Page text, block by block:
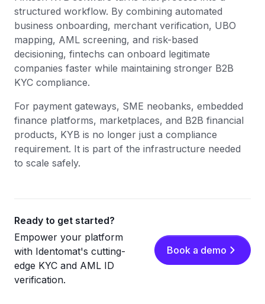
structured workflow. By combining automated
business onboarding, merchant verification, UBO
mapping, AML screening, and risk-based
decisioning, fintechs can onboard legitimate
companies faster while maintaining stronger B2B
KYC compliance.
For payment gateways, SME neobanks, embedded
finance platforms, marketplaces, and B2B financial
products, KYB is no longer just a compliance
requirement. It is part of the infrastructure needed
to scale safely.
Ready to get started?
Empower your platform
with Identomat's cutting-
edge KYC and AML ID
verification.
Book a demo